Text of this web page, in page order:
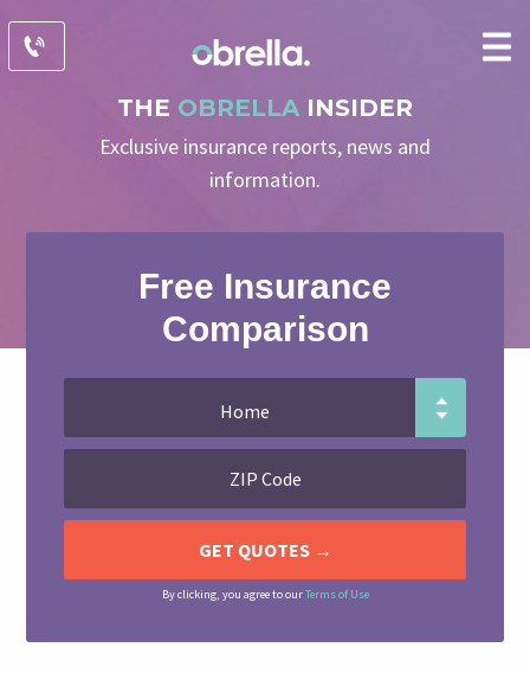
THE OBRELLAINSIDER
Exclusive insurance reports, news and
information.
Free Insurance
Comparison
By clicking, you agree to ourTerms of Use